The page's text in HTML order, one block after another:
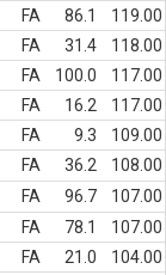
FA 86.1
119.00
FA 31.4
118.00
FA 100.0
117.00
FA 16.2
117.00
FA 9.3
109.00
FA 36.2
108.00
FA 96.7
107.00
FA 78.1
107.00
FA 21.0
104.00